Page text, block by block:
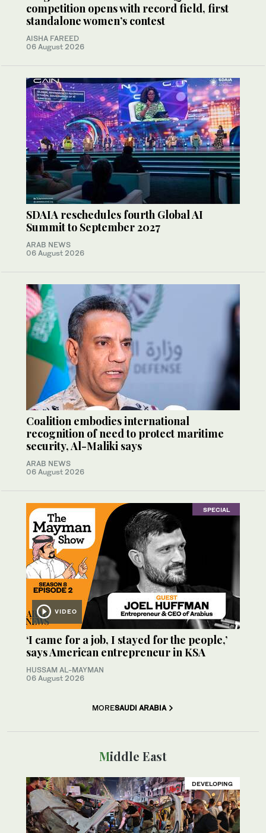
competition opens with record field, first
standalone women’s contest
AISHA FAREED
06 August 2026
SDAIA reschedules fourth Global AI
Summit to September 2027
ARAB NEWS
06 August 2026
Coalition embodies international
recognition of need to protect maritime
security, Al-Maliki says
ARAB NEWS
06 August 2026
SPECIAL
VIDEO
‘I came for a job, I stayed for the people,’
says American entrepreneur in KSA
HUSSAM AL-MAYMAN
06 August 2026
MORESAUDI ARABIA
Middle East
DEVELOPING